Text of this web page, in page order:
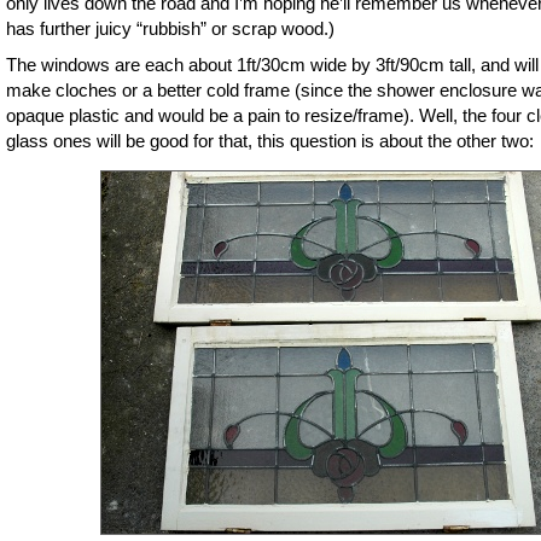
has further juicy “rubbish” or scrap wood.)
The windows are each about 1ft/30cm wide by 3ft/90cm tall, and will
make cloches or a better cold frame (since the shower enclosure
opaque plastic and would be a pain to resize/frame). Well, the four
glass ones will be good for that, this question is about the other two: